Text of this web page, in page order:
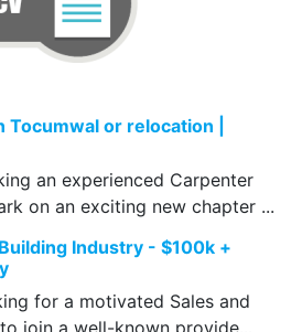
or relocation |
an experienced Carpenter
on an exciting new chapter ...
Industry - $100k +
for a motivated Sales and